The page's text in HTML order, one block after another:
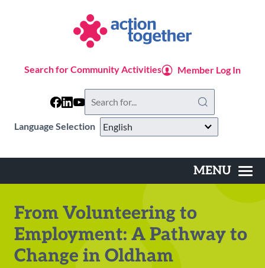
Language Selection
Search for Community Activities Member Log In
this
website
MENU
From Volunteering to
Employment: A Pathway to
Change in Oldham